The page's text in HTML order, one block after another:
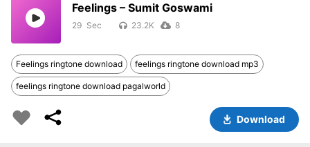
Feelings – Sumit Goswami
29 23.2K 8
Feelings ringtone download feelings ringtone download mp3
feelings ringtone download pagalworld
Download